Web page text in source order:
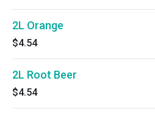
2L Orange
$4.54
2L Root Beer
$4.54